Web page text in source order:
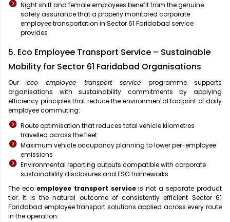
Night shift and female employees benefit from the genuine
safety assurance that a properly monitored corporate
employee transportation in Sector 61 Faridabad service
provides
5. Eco Employee Transport Service – Sustainable
Mobility for Sector 61 Faridabad Organisations
Our eco employee transport service programme supports
organisations with sustainability commitments by applying
efficiency principles that reduce the environmental footprint of daily
employee commuting:
Route optimisation that reduces total vehicle kilometres
travelled across the fleet
Maximum vehicle occupancy planning to lower per-employee
emissions
Environmental reporting outputs compatible with corporate
sustainability disclosures and ESG frameworks
The eco employee transport serviceis not a separate product
tier. It is the natural outcome of consistently efficient Sector 61
Faridabad employee transport solutions applied across every route
in the operation.